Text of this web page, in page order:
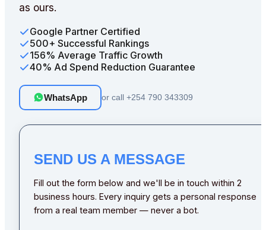
as ours.
Google Partner Certified
500+ Successful Rankings
156% Average Traffic Growth
40% Ad Spend Reduction Guarantee
WhatsApp or call +254 790 343309
SEND US A MESSAGE
Fill out the form below and we'll be in touch within 2
business hours. Every inquiry gets a personal response
from a real team member — never a bot.